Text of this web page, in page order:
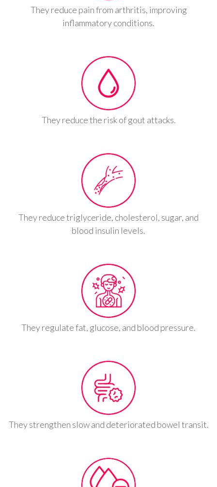
They reduce pain from arthritis, improving
inflammatory conditions.
They reduce the risk of gout attacks.
They reduce triglyceride, cholesterol, sugar, and
blood insulin levels.
They regulate fat, glucose, and blood pressure.
They strengthen slow and deteriorated bowel transit.